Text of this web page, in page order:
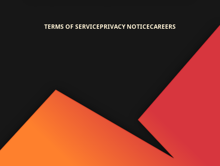
TERMS OF SERVICEPRIVACY NOTICECAREERS